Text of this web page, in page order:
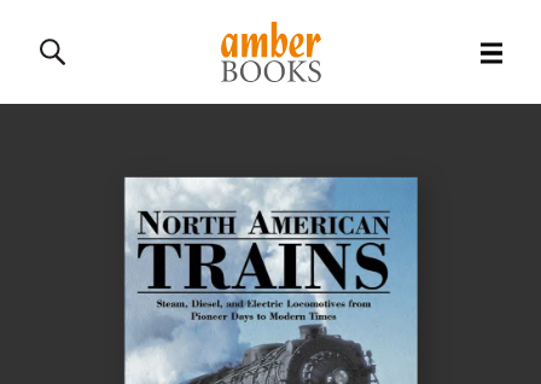
History Books
Military Books
General Reference Books